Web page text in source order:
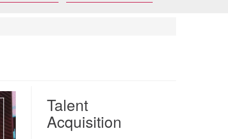
Talent
Acquisition